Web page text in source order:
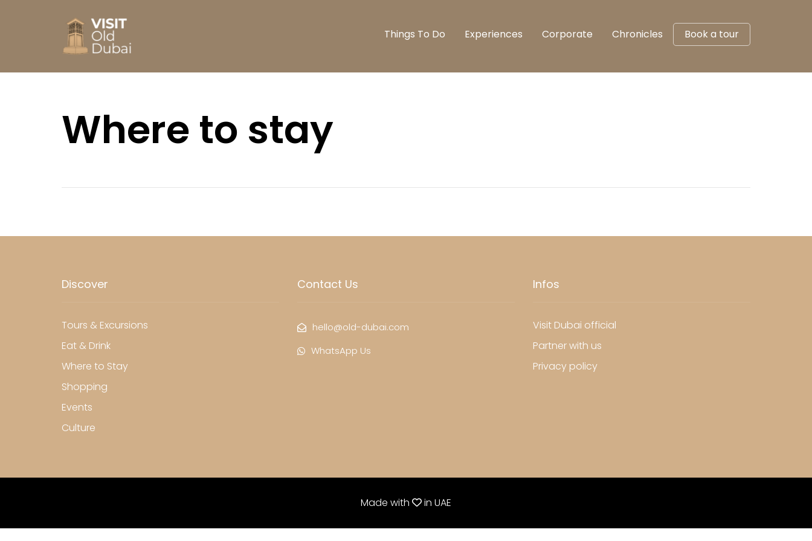
Things To Do Experiences Corporate Chronicles Book a tour
Where to stay
Discover
Tours & Excursions
Eat & Drink
Where to Stay
Shopping
Events
Culture
Contact Us
hello@old-dubai.com
WhatsApp Us
Infos
Visit Dubai official
Partner with us
Privacy policy
Made with in UAE